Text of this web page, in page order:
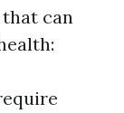
can